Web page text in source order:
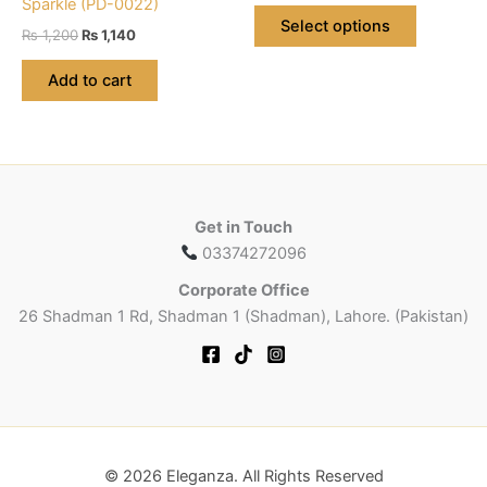
Sparkle (PD-0022)
₨1,200Original
₨ 1,200.
₨1,140Current
Add to cart
₨ 560.
is:
₨ 532.
Select options
This
options
product
Get in Touch
03374272096
Corporate Office
26 Shadman 1 Rd, Shadman 1 (Shadman), Lahore. (Pakistan)
© 2026 Eleganza. All Rights Reserved